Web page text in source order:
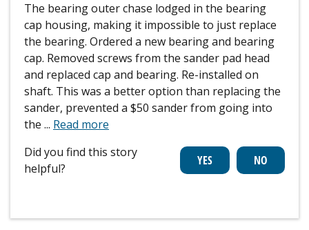
The bearing outer chase lodged in the bearing
cap housing, making it impossible to just replace
the bearing. Ordered a new bearing and bearing
cap. Removed screws from the sander pad head
and replaced cap and bearing. Re-installed on
shaft. This was a better option than replacing the
sander, prevented a $50 sander from going into
the ... Read more
Did you find this story
helpful?